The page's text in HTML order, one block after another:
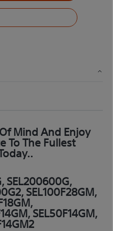
Mind And Enjoy
To The Fullest
SEL200600G,
SEL100F28GM,
SEL50F14GM,